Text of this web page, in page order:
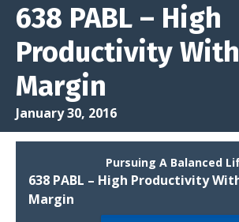
638 PABL – High
Productivity
Margin
January 30, 2016